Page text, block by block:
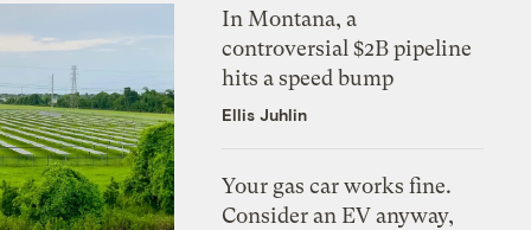
In Montana, a
controversial $2B pipeline
hits a speed bump
Ellis Juhlin
Your gas car works fine.
Consider an EV anyway,